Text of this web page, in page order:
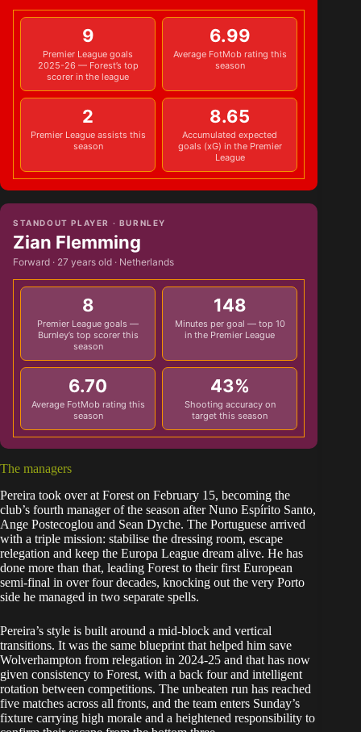
9
Premier League goals
2025-26 — Forest’s top
scorer in the league
6.99
Average FotMob rating this
season
2
Premier League assists this
season
8.65
Accumulated expected
goals (xG) in the Premier
League
STANDOUT PLAYER · BURNLEY
Zian Flemming
Forward · 27 years old · Netherlands
8
Premier League goals —
Burnley’s top scorer this
season
148
Minutes per goal — top 10
in the Premier League
6.70
Average FotMob rating this
season
43%
Shooting accuracy on
target this season
The managers
Pereira took over at Forest on February 15, becoming the
club’s fourth manager of the season after Nuno Espírito Santo,
Ange Postecoglou and Sean Dyche. The Portuguese arrived
with a triple mission: stabilise the dressing room, escape
relegation and keep the Europa League dream alive. He has
done more than that, leading Forest to their first European
semi-final in over four decades, knocking out the very Porto
side he managed in two separate spells.
Pereira’s style is built around a mid-block and vertical
transitions. It was the same blueprint that helped him save
Wolverhampton from relegation in 2024-25 and that has now
given consistency to Forest, with a back four and intelligent
rotation between competitions. The unbeaten run has reached
five matches across all fronts, and the team enters Sunday’s
fixture carrying high morale and a heightened responsibility to